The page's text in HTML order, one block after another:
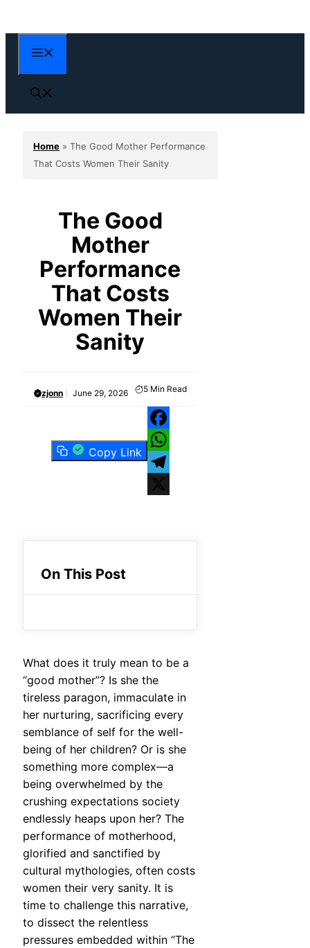
to
content
Home » The Good Mother Performance
That Costs Women Their Sanity
The Good
Mother
Performance
That Costs
Women Their
Sanity
zjonn June 29, 2026 5 Min Read
Copy Link
Facebook
WhatsApp
Telegram
On This Post
What does it truly mean to be a
“good mother”? Is she the
tireless paragon, immaculate in
her nurturing, sacrificing every
semblance of self for the well-
being of her children? Or is she
something more complex—a
being overwhelmed by the
crushing expectations society
endlessly heaps upon her? The
performance of motherhood,
glorified and sanctified by
cultural mythologies, often costs
women their very sanity. It is
time to challenge this narrative,
to dissect the relentless
pressures embedded within “The